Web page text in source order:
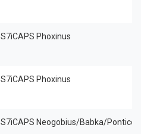
S7iCAPS Phoxinus
S7iCAPS Phoxinus
S7iCAPS Neogobius/Babka/